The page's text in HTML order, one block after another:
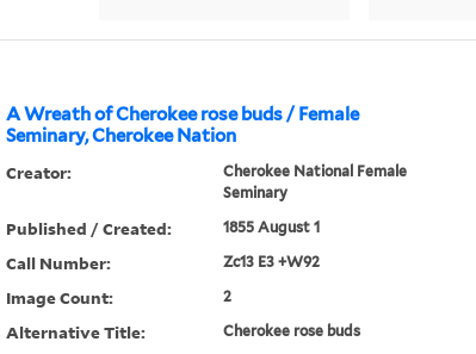
A Wreath of Cherokee rose buds / Female
Seminary, Cherokee Nation
Creator:
Cherokee National Female
Seminary
Published / Created: 1855 August 1
Call Number: Zc13 E3 +W92
Image Count: 2
Alternative Title: Cherokee rose buds